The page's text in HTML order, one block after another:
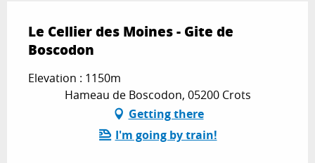
Le Cellier des Moines - Gite de
Boscodon
Elevation : 1150m
Hameau de Boscodon, 05200 Crots
Getting there
I'm going by train!